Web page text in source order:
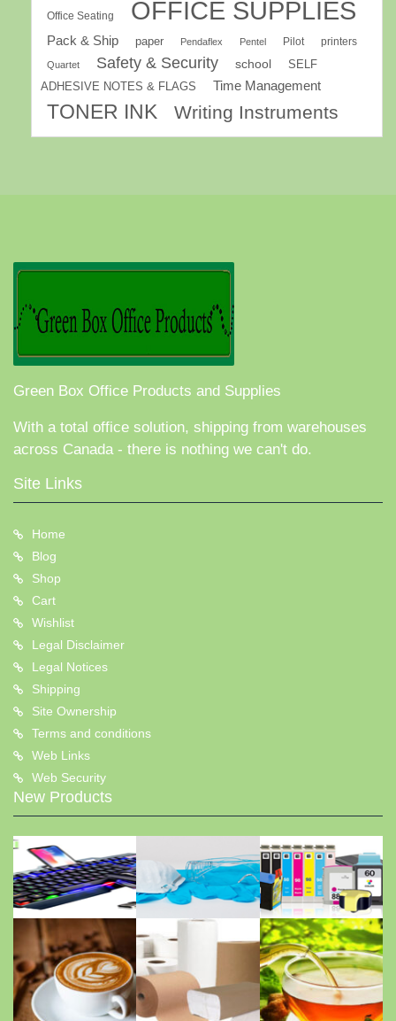
Office Seating OFFICE SUPPLIES
Pack & Ship paper Pendaflex Pentel Pilot printers
Quartet Safety & Security school
SELF
ADHESIVE NOTES & FLAGS
Time Management
TONER INK Writing Instruments
Green Box Office Products and Supplies
With a total office solution, shipping from warehouses
across Canada - there is nothing we can't do.
Site Links
Home
Blog
Shop
Cart
Wishlist
Legal Disclaimer
Legal Notices
Shipping
Site Ownership
Terms and conditions
Web Links
Web Security
New Products